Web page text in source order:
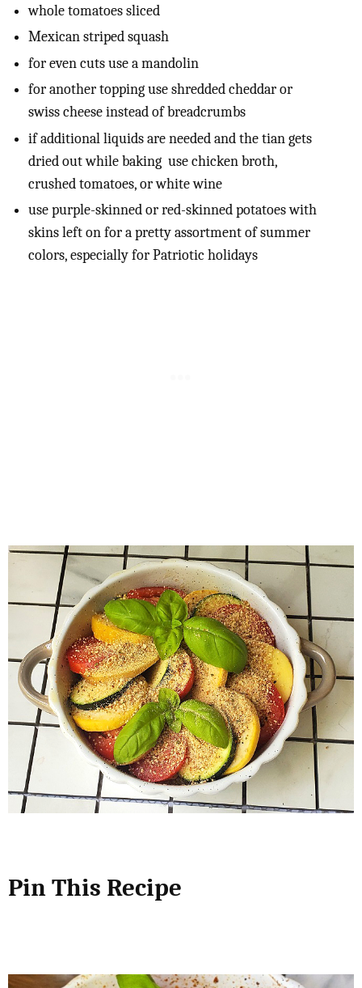
whole tomatoes sliced
Mexican striped squash
for even cuts use a mandolin
for another topping use shredded cheddar or
swiss cheese instead of breadcrumbs
if additional liquids are needed and the tian gets
dried out while baking use chicken broth,
crushed tomatoes, or white wine
use purple-skinned or red-skinned potatoes with
skins left on for a pretty assortment of summer
colors, especially for Patriotic holidays
Pin This Recipe